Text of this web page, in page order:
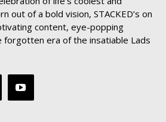
out of a bold vision, STACKED’s on
content, eye-popping
forgotten era of the insatiable Lads